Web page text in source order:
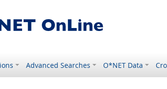
Advanced Searches O*NET Data